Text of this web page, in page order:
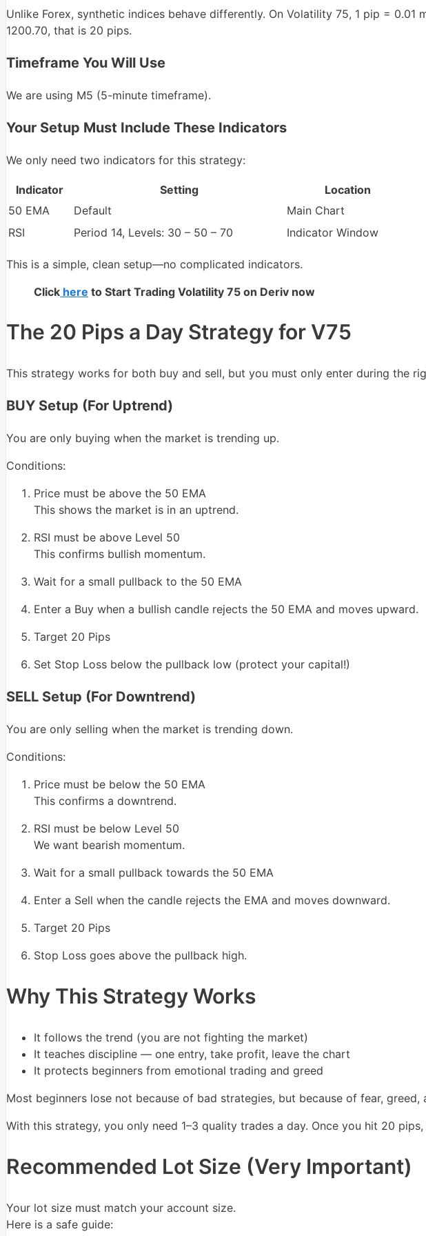
Unlike Forex, synthetic indices behave differently. On Volatility 75, 1 pip =
1200.70, that is 20 pips.
Timeframe You Will Use
We are using M5 (5-minute timeframe).
Your Setup Must Include These Indicators
We only need two indicators for this strategy:
Indicator Setting
Location
50 EMA
Default
Main Chart
RSI
Period 14, Levels: 30 – 50 – 70 Indicator Window
This is a simple, clean setup—no complicated indicators.
Click here to Start Trading Volatility 75 on Deriv now
The 20 Pips a Day Strategy for V75
This strategy works for both buy and sell, but you must only enter during the
BUY Setup (For Uptrend)
You are only buying when the market is trending up.
Conditions:
Price must be above the 50 EMA
This shows the market is in an uptrend.
RSI must be above Level 50
This confirms bullish momentum.
Wait for a small pullback to the 50 EMA
Enter a Buy when a bullish candle rejects the 50 EMA and moves upward.
Target 20 Pips
Set Stop Loss below the pullback low (protect your capital!)
SELL Setup (For Downtrend)
You are only selling when the market is trending down.
Conditions:
Price must be below the 50 EMA
This confirms a downtrend.
RSI must be below Level 50
We want bearish momentum.
Wait for a small pullback towards the 50 EMA
Enter a Sell when the candle rejects the EMA and moves downward.
Target 20 Pips
Stop Loss goes above the pullback high.
Why This Strategy Works
It follows the trend (you are not fighting the market)
It teaches discipline — one entry, take profit, leave the chart
It protects beginners from emotional trading and greed
Most beginners lose not because of bad strategies, but because of fear, greed,
With this strategy, you only need 1–3 quality trades a day. Once you hit 20
Recommended Lot Size (Very Important)
Your lot size must match your account size.
Here is a safe guide: